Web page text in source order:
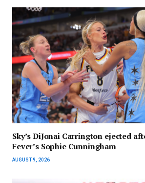
Sky’s DiJonai Carrington ejected
Fever’s Sophie Cunningham
AUGUST 9, 2026